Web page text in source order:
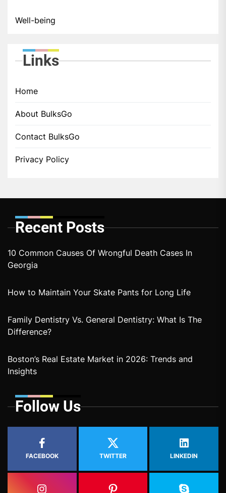
Well-being
Links
Home
About BulksGo
Contact BulksGo
Privacy Policy
Recent Posts
10 Common Causes Of Wrongful Death Cases In
Georgia
How to Maintain Your Skate Pants for Long Life
Family Dentistry Vs. General Dentistry: What Is The
Difference?
Boston’s Real Estate Market in 2026: Trends and
Insights
Follow Us
FACEBOOK TWITTER LINKEDIN